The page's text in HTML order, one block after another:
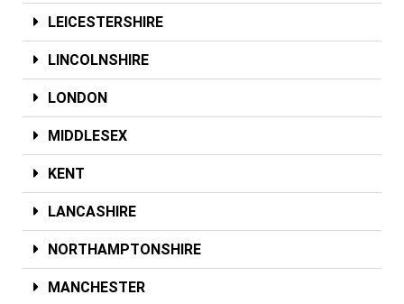
LEICESTERSHIRE
LINCOLNSHIRE
LONDON
MIDDLESEX
KENT
LANCASHIRE
NORTHAMPTONSHIRE
MANCHESTER